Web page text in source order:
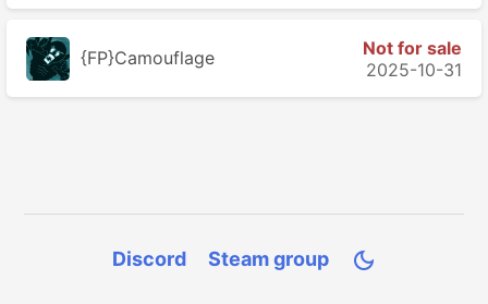
{FP}Camouflage
Not for sale
2025-10-31
Discord Steam group 